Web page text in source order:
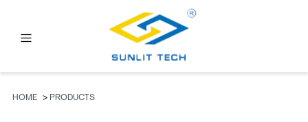
HOME > PRODUCTS